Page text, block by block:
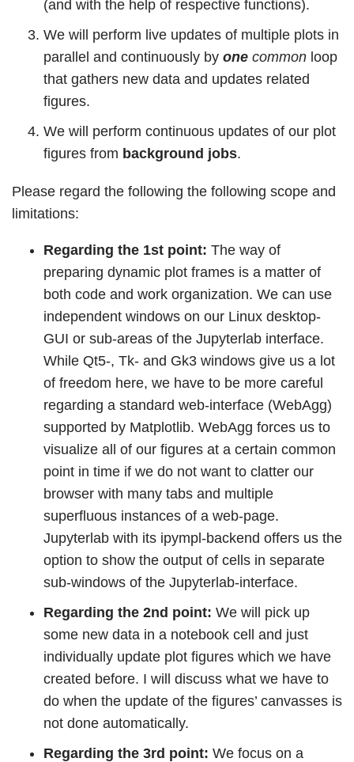
(and with the help of respective functions).
We will perform live updates of multiple plots in
parallel and continuously by one common loop
that gathers new data and updates related
figures.
We will perform continuous updates of our plot
figures from background jobs.
Please regard the following the following scope and
limitations:
Regarding the 1st point: The way of
preparing dynamic plot frames is a matter of
both code and work organization. We can use
independent windows on our Linux desktop-
GUI or sub-areas of the Jupyterlab interface.
While Qt5-, Tk- and Gk3 windows give us a lot
of freedom here, we have to be more careful
regarding a standard web-interface (WebAgg)
supported by Matplotlib. WebAgg forces us to
visualize all of our figures at a certain common
point in time if we do not want to clatter our
browser with many tabs and multiple
superfluous instances of a web-page.
Jupyterlab with its ipympl-backend offers us the
option to show the output of cells in separate
sub-windows of the Jupyterlab-interface.
Regarding the 2nd point: We will pick up
some new data in a notebook cell and just
individually update plot figures which we have
created before. I will discuss what we have to
do when the update of the figures’ canvasses is
not done automatically.
Regarding the 3rd point: We focus on a